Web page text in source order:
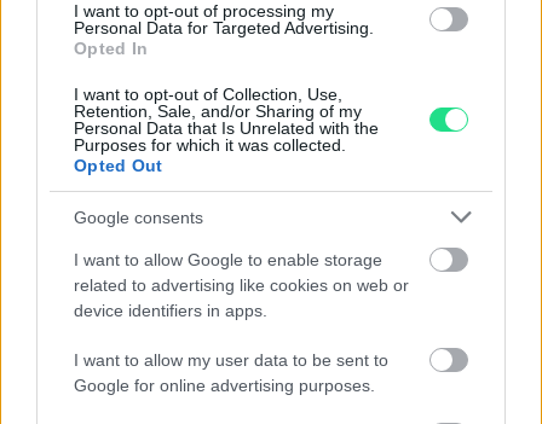
I want to opt-out of processing my
Personal Data for Targeted Advertising.
Opted In
I want to opt-out of Collection, Use,
Retention, Sale, and/or Sharing of my
Personal Data that Is Unrelated with the
Purposes for which it was collected.
Opted Out
Google consents
I want to allow Google to enable storage
related to advertising like cookies on web or
device identifiers in apps.
I want to allow my user data to be sent to
Google for online advertising purposes.
informazioni o prenotare una
Cognome e Nome *
Numero di telefono
*